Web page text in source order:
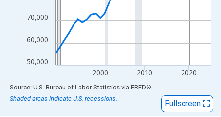
50,000
60,000
70,000
2000 2010 2020
End of interactive chart.
Source: U.S. Bureau of Labor Statistics via FRED®
Shaded areas indicate U.S. recessions.
Fullscreen